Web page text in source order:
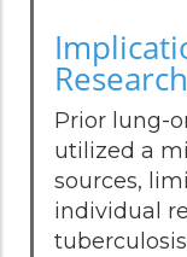
Research
Prior lung-
utilized a
sources,
individual